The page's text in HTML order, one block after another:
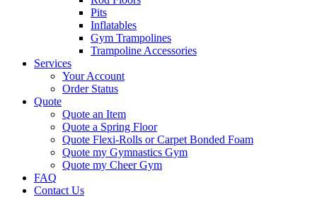
Pits
Inflatables
Gym Trampolines
Trampoline Accessories
Services
Your Account
Order Status
Quote
Quote an Item
Quote a Spring Floor
Quote Flexi-Rolls or Carpet Bonded Foam
Quote my Gymnastics Gym
Quote my Cheer Gym
FAQ
Contact Us